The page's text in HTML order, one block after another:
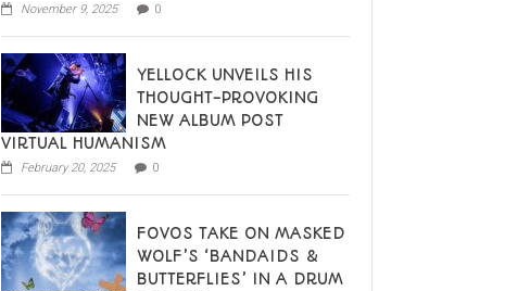
November 9, 2025 0
YELLOCK UNVEILS HIS
THOUGHT-PROVOKING
NEW ALBUM POST
VIRTUAL HUMANISM
February 20, 2025 0
FOVOS TAKE ON MASKED
WOLF’S ‘BANDAIDS &
BUTTERFLIES’ IN A DRUM